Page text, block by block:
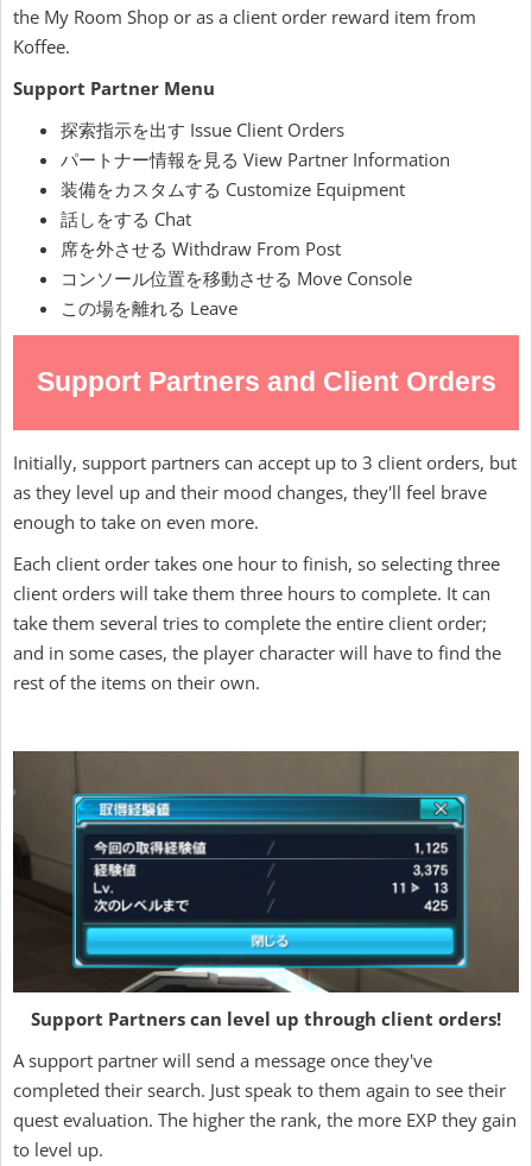
the My Room Shop or as a client order reward item from
Koffee.
Support Partner Menu
探索指示を出す Issue Client Orders
パートナー情報を見る View Partner Information
装備をカスタムする Customize Equipment
話しをする Chat
席を外させる Withdraw From Post
コンソール位置を移動させる Move Console
この場を離れる Leave
Support Partners and Client Orders
Initially, support partners can accept up to 3 client orders, but
as they level up and their mood changes, they'll feel brave
enough to take on even more.
Each client order takes one hour to finish, so selecting three
client orders will take them three hours to complete. It can
take them several tries to complete the entire client order;
and in some cases, the player character will have to find the
rest of the items on their own.
Support Partners can level up through client orders!
A support partner will send a message once they've
completed their search. Just speak to them again to see their
quest evaluation. The higher the rank, the more EXP they gain
to level up.